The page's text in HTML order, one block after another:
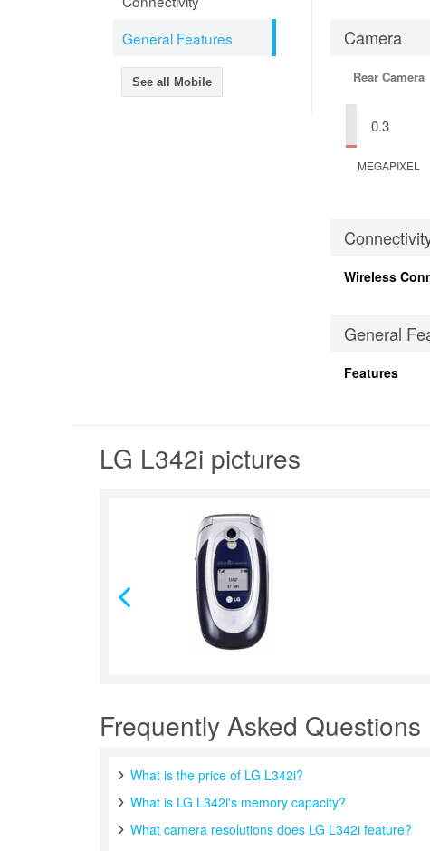
General Features
See all Mobile
Camera
Rear Camera
0.3
MEGAPIXEL
Wireless
General
Features
LG L342i pictures
Frequently Asked Questions
What is the price of LG L342i?
What is LG L342i's memory capacity?
What camera resolutions does LG L342i feature?